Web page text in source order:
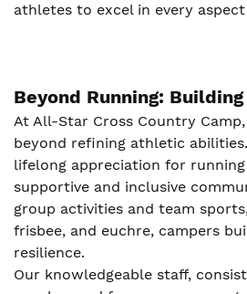
athletes to excel in every
Beyond Running:
At All-Star Cross Country
beyond refining athletic
lifelong appreciation for
supportive and inclusive
group activities and team
frisbee, and euchre, campers
resilience.
Our knowledgeable staff,